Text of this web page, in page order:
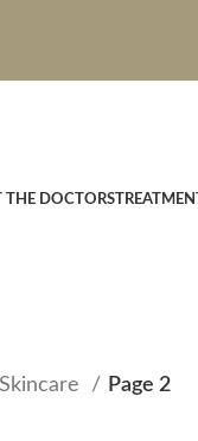
THE DOCTORS
Skincare Page 2